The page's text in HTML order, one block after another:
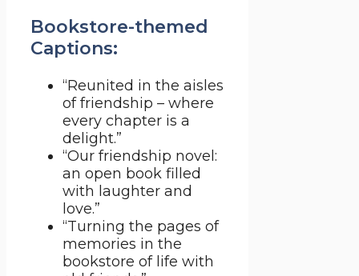
Bookstore-themed
Captions:
“Reunited in the aisles
of friendship – where
every chapter is a
delight.”
“Our friendship novel:
an open book filled
with laughter and
love.”
“Turning the pages of
memories in the
bookstore of life with